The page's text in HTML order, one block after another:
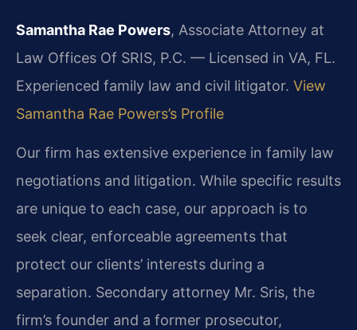
Samantha Rae Powers, Associate Attorney at
Law Offices Of SRIS, P.C. — Licensed in VA, FL.
Experienced family law and civil litigator. View
Samantha Rae Powers’s Profile
Our firm has extensive experience in family law
negotiations and litigation. While specific results
are unique to each case, our approach is to
seek clear, enforceable agreements that
protect our clients’ interests during a
separation. Secondary attorney Mr. Sris, the
firm’s founder and a former prosecutor,